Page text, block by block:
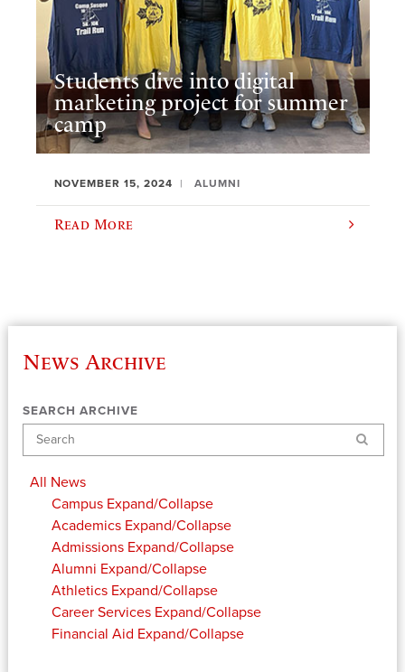
Students dive into digital
marketing project for summer
camp
NOVEMBER 15, 2024 ALUMNI
Read More
News Archive
SEARCH ARCHIVE
Search
All News
Campus Expand/Collapse
Academics Expand/Collapse
Admissions Expand/Collapse
Alumni Expand/Collapse
Athletics Expand/Collapse
Career Services Expand/Collapse
Financial Aid Expand/Collapse